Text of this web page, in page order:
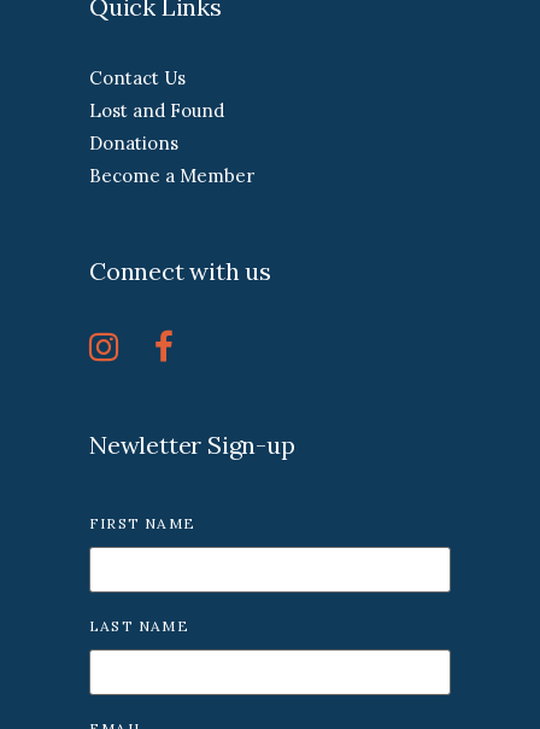
Quick Links
Contact Us
Lost and Found
Donations
Become a Member
Connect with us
Newletter Sign-up
FIRST NAME
LAST NAME